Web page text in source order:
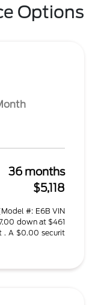
Options
36 months
$5,118
#: E6B VIN
down at $461
. A $0.00 securit